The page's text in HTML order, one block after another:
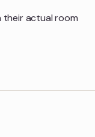
their actual room